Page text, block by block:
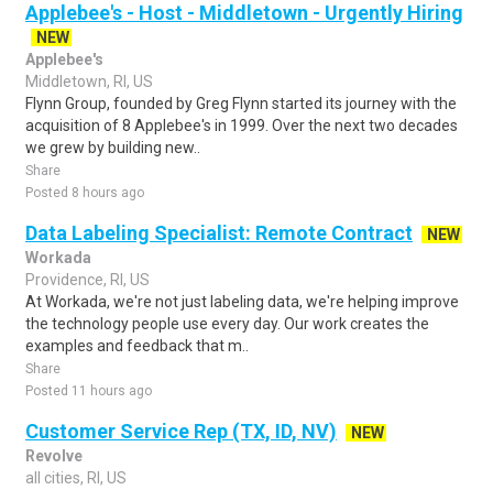
Applebee's - Host - Middletown - Urgently Hiring
NEW
Applebee's
Middletown, RI, US
Flynn Group, founded by Greg Flynn started its journey with the
acquisition of 8 Applebee's in 1999. Over the next two decades
we grew by building new..
Share
Posted 8 hours ago
Data Labeling Specialist: Remote Contract
NEW
Workada
Providence, RI, US
At Workada, we're not just labeling data, we're helping improve
the technology people use every day. Our work creates the
examples and feedback that m..
Share
Posted 11 hours ago
Customer Service Rep (TX, ID, NV)
NEW
Revolve
all cities, RI, US